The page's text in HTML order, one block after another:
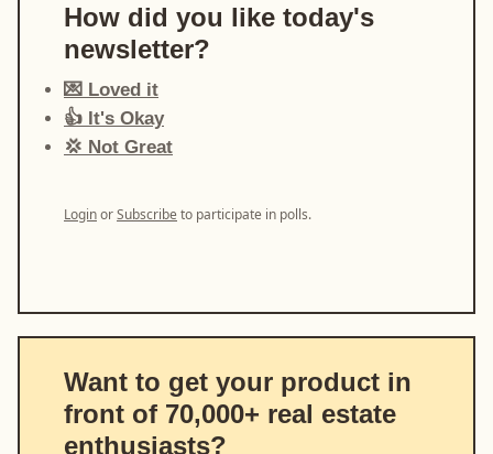
How did you like today's
newsletter?
💌 Loved it
👍 It's Okay
💢 Not Great
LoginorSubscribe to participate in polls.
Want to get your product in
front of 70,000+ real estate
enthusiasts?